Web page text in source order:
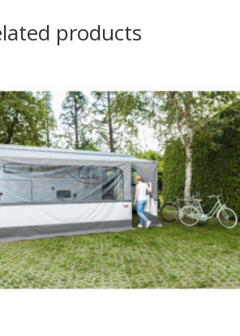
products